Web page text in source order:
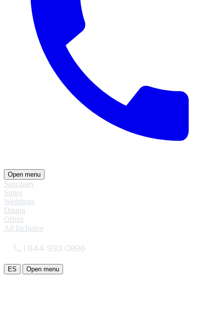
Open menu
Sanctuary
Suites
Weddings
Dining
Offers
All Inclusive
1 844 933 0896
ES Open menu